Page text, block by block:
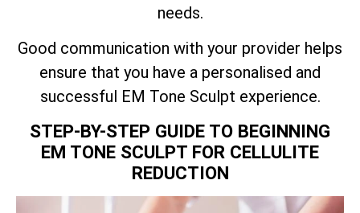
needs.
Good communication with your provider helps
ensure that you have a personalised and
successful EM Tone Sculpt experience.
STEP-BY-STEP GUIDE TO BEGINNING
EM TONE SCULPT FOR CELLULITE
REDUCTION